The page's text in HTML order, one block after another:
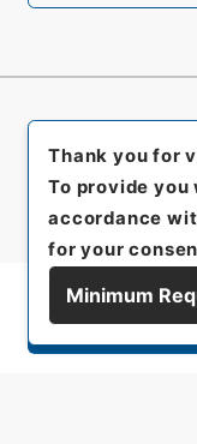
Thank you for
To provide
accordance
for your
Minimum